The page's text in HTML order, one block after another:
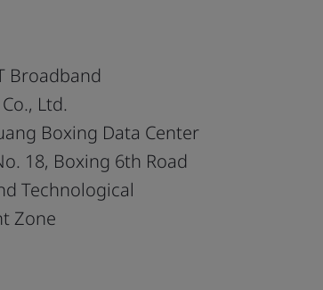
Broadband
Ltd.
Boxing Data Center
18, Boxing 6th Road
Technological
Zone